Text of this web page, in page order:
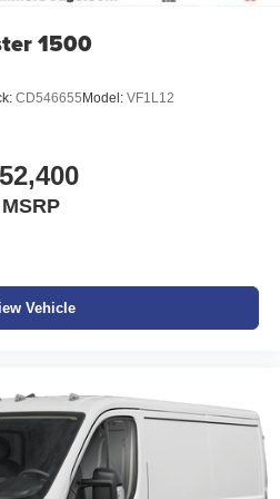
1500
CD546655 Model: VF1L12
MSRP
Vehicle